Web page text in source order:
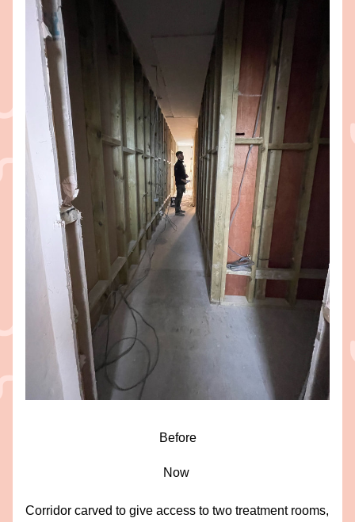
Before
Now
Corridor carved to give access to two treatment rooms,